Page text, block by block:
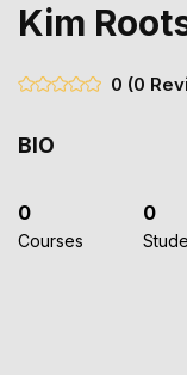
Kim
0 (0
BIO
0
Courses
0